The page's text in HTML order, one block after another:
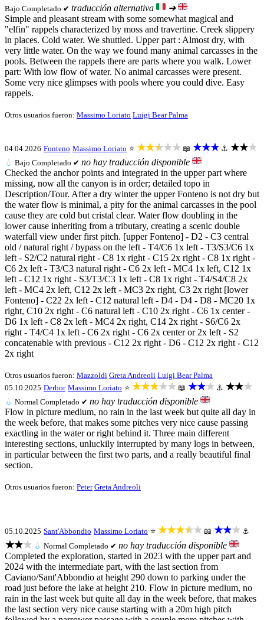
Bajo Completado ✔ traducción alternativa
➜
Simple and pleasant stream with some somewhat magical and
"elfin" rappels characterized by moss and travertine. Creek slippery
in places. Cold water. We shuttled. Upper part : Almost dry, with
very little water. On the way we found many animal carcasses in the
pools. Between the rappels there are parts where you walk. Lower
part: With low flow of water. No animal carcasses were present.
Some very nice glimpses with pools where you could dive. Easy
rappels.
Otros usuarios fueron: Massimo Loriato Luigi Bear Palma
04.04.2026 Fonteno Massimo Loriato ⭐ ★★★★★ 📖 ★★★ ⚓ ★★★
💧 Bajo Completado ✔ no hay traducción disponible
Checked the anchor points and integrated in the upper part where
missing, now all the canyon is in order; detailed topo in
Description/Tour. After a dry winter the upper Fonteno is not dry but
the water flow is minimal, a pity for the animal carcasses in the pool
cause they are cold but cristal clear. Water flow doubling in the
lower cause inheriting from a tributary, creating a scenic double
waterfall view under first pitch. [upper Fonteno] - D2 - C3 central
old / natural right / bypass on the left - T4/C6 1x left - T3/S3/C6 1x
left - S2/C2 natural right - C8 1x right - C15 2x right - C8 1x right -
C6 2x left - T3/C3 natural right - C6 2x left - MC4 1x left, C12 1x
left - C12 1x right - S3/T3/C3 1x left - C8 1x right - T4/S4/C8 2x
left - MC4 2x left, C12 2x left - MC3 2x right, C3 2x right [lower
Fonteno] - C22 2x left - C12 natural left - D4 - D4 - D8 - MC20 1x
right, C10 2x right - C6 natural left - C10 2x right - C6 1x center -
D6 1x left - C8 2x left - MC4 2x right, C14 2x right - S6/C6 2x
right - T4/C4 1x left - C6 2x right - C6 2x center or 2x left - S2
concatenable with previous - C12 2x right - D6 - C12 2x right - C12
2x right
Otros usuarios fueron: Mazzoldi Greta Andreoli Luigi Bear Palma
05.10.2025 Derbor Massimo Loriato ⭐ ★★★★★ 📖 ★★★ ⚓ ★★★
💧 Normal Completado ✔ no hay traducción disponible
Flow in picture medium, no rain in the last week but quite all day in
the week before, that makes some pitches very nice cause passing
exactling in the water or right behind it. Three main different
interesting sections, unluckily interrupted by many logs in between,
in particular between the first two parts, and a really beautiful final
section.
Otros usuarios fueron: Peter Greta Andreoli
05.10.2025 Sant'Abbondio Massimo Loriato ⭐ ★★★★★ 📖 ★★★ ⚓
★★★ 💧 Normal Completado ✔ no hay traducción disponible
Completed the exploration, started in 2023 with the upper part and
2024 with the intermediate part, with the last section from
Caviano/Sant'Abbondio at height 290 down to parking under the
road just before the lake at height 210. Flow in picture medium, no
rain in the last week but quite all day in the week before, that makes
the last section very nice cause starting with a 20m high pitch